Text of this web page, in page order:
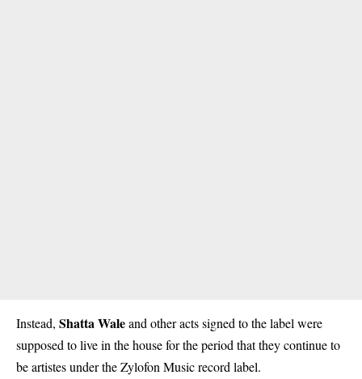
Instead, Shatta Waleand other acts signed to the label were
supposed to live in the house for the period that they continue to
be artistes under the Zylofon Music record label.